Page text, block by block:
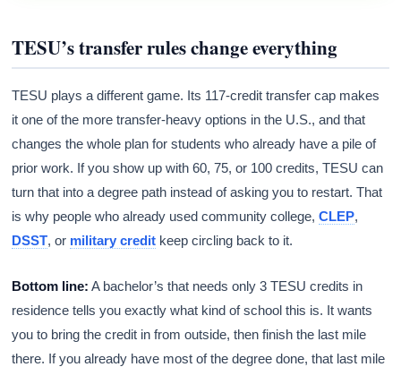
TESU’s transfer rules change everything
TESU plays a different game. Its 117-credit transfer cap makes
it one of the more transfer-heavy options in the U.S., and that
changes the whole plan for students who already have a pile of
prior work. If you show up with 60, 75, or 100 credits, TESU can
turn that into a degree path instead of asking you to restart. That
is why people who already used community college,CLEP,
DSST, or military credit keep circling back to it.
Bottom line: A bachelor’s that needs only 3 TESU credits in
residence tells you exactly what kind of school this is. It wants
you to bring the credit in from outside, then finish the last mile
there. If you already have most of the degree done, that last mile